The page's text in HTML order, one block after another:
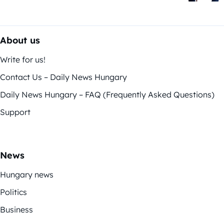
About us
Write for us!
Contact Us – Daily News Hungary
Daily News Hungary – FAQ (Frequently Asked Questions)
Support
News
Hungary news
Politics
Business